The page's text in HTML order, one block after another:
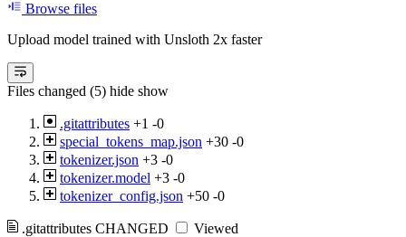
Browse files
Upload model trained with Unsloth 2x faster
Files changed (5) hide show
.gitattributes +1 -0
special_tokens_map.json +30 -0
tokenizer.json +3 -0
tokenizer.model +3 -0
tokenizer_config.json +50 -0
.gitattributes CHANGED
Viewed